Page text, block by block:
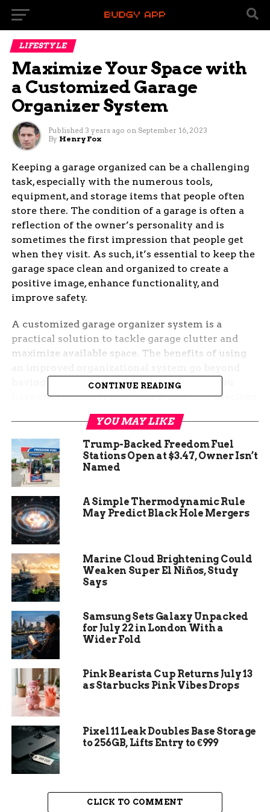
LIFESTYLE
Maximize Your Space with
a Customized Garage
Organizer System
Published 3 years ago on September 16, 2023
By Henry Fox
Keeping a garage organized can be a challenging
task, especially with the numerous tools,
equipment, and storage items that people often
store there. The condition of a garage is often a
reflection of the owner’s personality and is
sometimes the first impression that people get
when they visit. As such, it’s essential to keep the
garage space clean and organized to create a
positive image, enhance functionality, and
improve safety.
A customized garage organizer system is a
practical solution to tackle garage clutter and
maximize available space. The benefits of using
having a visually appealing space. When you
have an efficient system, you’ll also save precious
time and energy when searching for equipment
and reduce the risks of stumbling, tripping, or
falling on items that are not appropriately stored.
Getting started is not complicated, and the results
are worth the effort.
Customized Garage Organizer System
In this article, we’ll cover some of the leading
customized garage organizer systems, and how
you can use them to transform your garage into a
functional and organized space. We’ll also share
tips on maintaining a
right tools and strategies, you’ll be able to create a
CONTINUE READING
YOU MAY LIKE
Trump-Backed Freedom Fuel
Stations Open at $3.47, Owner Isn’t
Named
A Simple Thermodynamic Rule
May Predict Black Hole Mergers
Marine Cloud Brightening Could
Weaken Super El Niños, Study
Says
Samsung Sets Galaxy Unpacked
for July 22 in London With a
Wider Fold
Pink Bearista Cup Returns July 13
as Starbucks Pink Vibes Drops
Pixel 11 Leak Doubles Base Storage
to 256GB, Lifts Entry to €999
CLICK TO COMMENT